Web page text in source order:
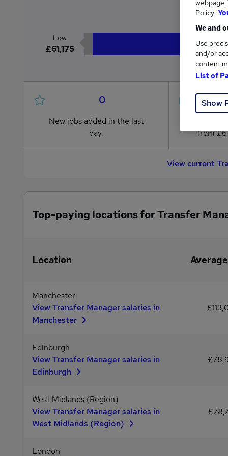
Low
£61,175
0
New jobs added in the last
day.
from
View current
Top-paying locations for Transfer
Location
Manchester
View Transfer Manager salaries in
Manchester
Edinburgh
View Transfer Manager salaries in
Edinburgh
West Midlands (Region)
View Transfer Manager salaries in
West Midlands (Region)
London
webpage.
Policy.
We and
Use
and/or
content
List of
Show